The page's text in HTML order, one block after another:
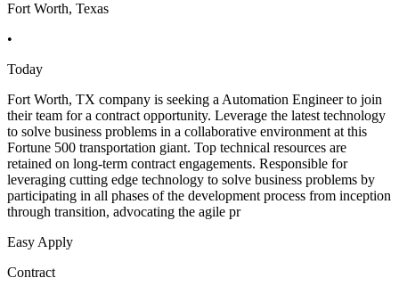
Fort Worth, Texas
•
Today
Fort Worth, TX company is seeking a Automation Engineer to join
their team for a contract opportunity. Leverage the latest technology
to solve business problems in a collaborative environment at this
Fortune 500 transportation giant. Top technical resources are
retained on long-term contract engagements. Responsible for
leveraging cutting edge technology to solve business problems by
participating in all phases of the development process from inception
through transition, advocating the agile pr
Easy Apply
Contract